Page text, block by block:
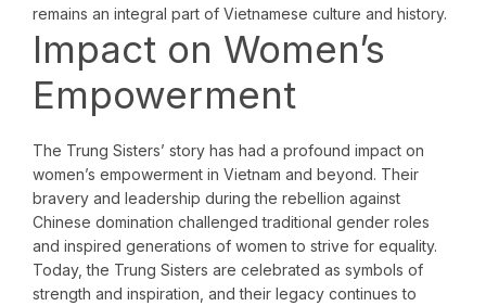
remains an integral part of Vietnamese culture and history.
Impact on Women’s
Empowerment
The Trung Sisters’ story has had a profound impact on
women’s empowerment in Vietnam and beyond. Their
bravery and leadership during the rebellion against
Chinese domination challenged traditional gender roles
and inspired generations of women to strive for equality.
Today, the Trung Sisters are celebrated as symbols of
strength and inspiration, and their legacy continues to